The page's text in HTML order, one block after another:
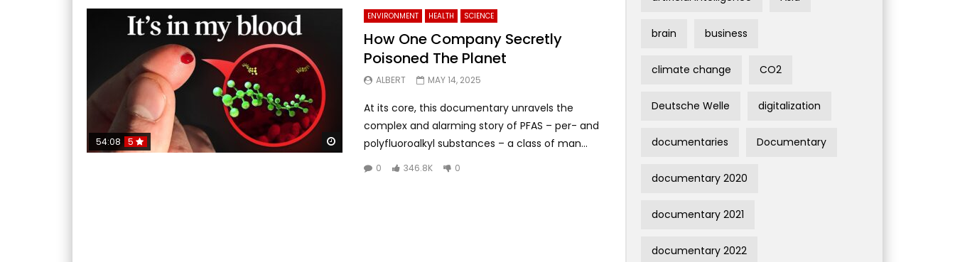
Watch Later
54:08 5
ENVIRONMENT HEALTH SCIENCE
How One Company Secretly
Poisoned The Planet
ALBERT MAY 14, 2025
At its core, this documentary unravels the
complex and alarming story of PFAS – per- and
polyfluoroalkyl substances – a class of man...
0 346.8K 0
brain business
climate change CO2
Deutsche Welle digitalization
documentaries Documentary
documentary 2020
documentary 2021
documentary 2022